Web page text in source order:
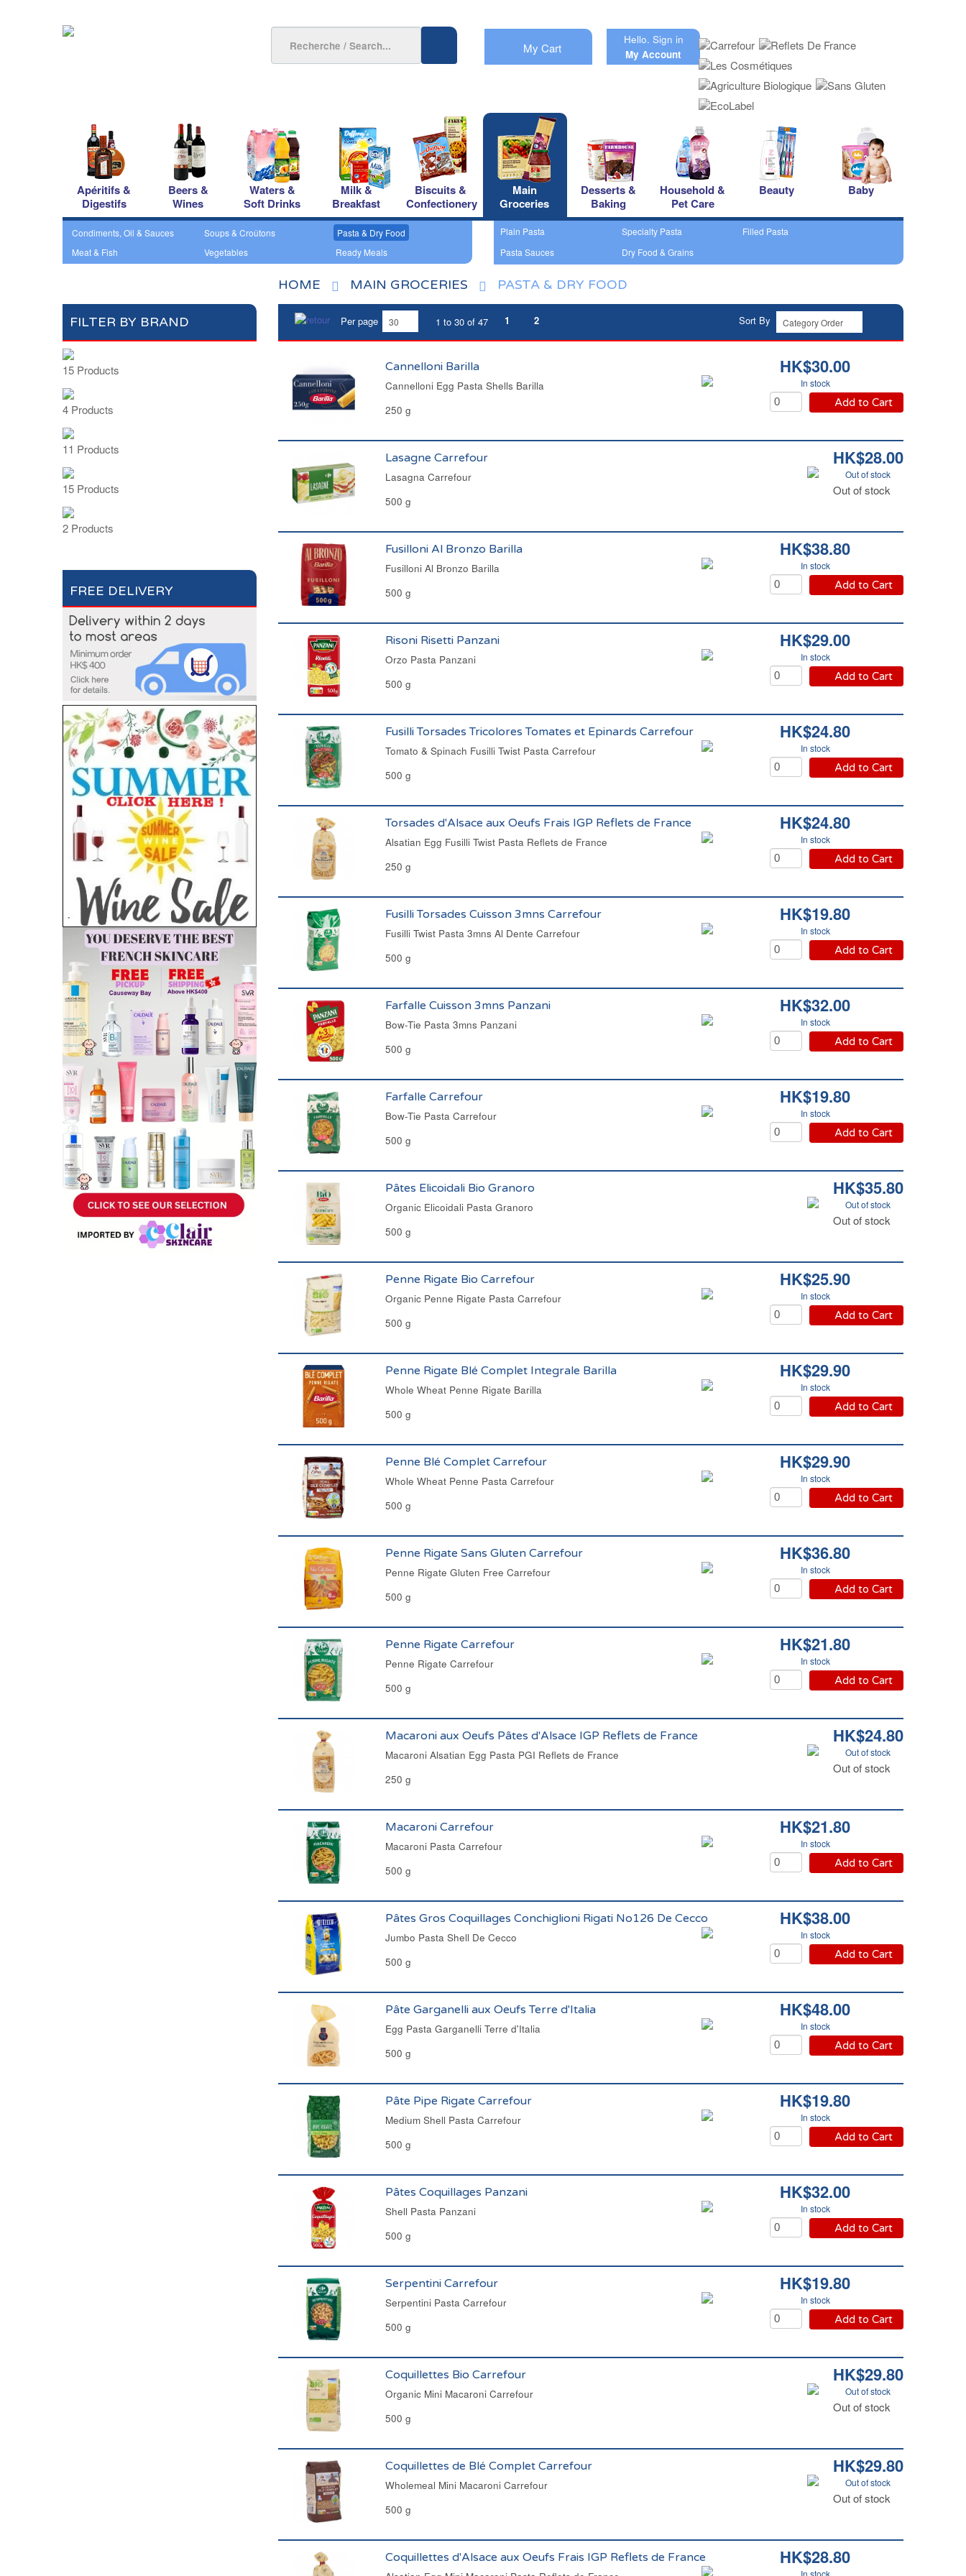
My Cart
Hello. Sign in
My Account
Apéritifs &
Digestifs
Beers &
Wines
Waters &
Soft Drinks
Milk &
Breakfast
Biscuits &
Confectionery
Main
Groceries
Desserts &
Baking
Household &
Pet Care
Beauty Baby
Condiments, Oil & Sauces Soups & Croûtons
Pasta & Dry Food
Meat & Fish
Vegetables Ready Meals
Plain Pasta Specialty Pasta
Filled Pasta
Pasta Sauces
Dry Food & Grains
FILTER BY BRAND
15 Products
4 Products
11 Products
15 Products
2 Products
FREE DELIVERY
HOME MAIN GROCERIES PASTA & DRY FOOD
Per page 1 to 30 of 47 1 2 Sort By
HK$30.00
In stock
Add to Cart
Cannelloni Barilla
Cannelloni Egg Pasta Shells Barilla
250 g
HK$28.00
Out of stock
Out of stock
Lasagne Carrefour
Lasagna Carrefour
500 g
HK$38.80
In stock
Add to Cart
Fusilloni Al Bronzo Barilla
Fusilloni Al Bronzo Barilla
500 g
HK$29.00
In stock
Add to Cart
Risoni Risetti Panzani
Orzo Pasta Panzani
500 g
HK$24.80
In stock
Add to Cart
Fusilli Torsades Tricolores Tomates et Epinards Carrefour
Tomato & Spinach Fusilli Twist Pasta Carrefour
500 g
HK$24.80
In stock
Add to Cart
Torsades d'Alsace aux Oeufs Frais IGP Reflets de France
Alsatian Egg Fusilli Twist Pasta Reflets de France
250 g
HK$19.80
In stock
Add to Cart
Fusilli Torsades Cuisson 3mns Carrefour
Fusilli Twist Pasta 3mns Al Dente Carrefour
500 g
HK$32.00
In stock
Add to Cart
Farfalle Cuisson 3mns Panzani
Bow-Tie Pasta 3mns Panzani
500 g
HK$19.80
In stock
Add to Cart
Farfalle Carrefour
Bow-Tie Pasta Carrefour
500 g
HK$35.80
Out of stock
Out of stock
Pâtes Elicoidali Bio Granoro
Organic Elicoidali Pasta Granoro
500 g
HK$25.90
In stock
Add to Cart
Penne Rigate Bio Carrefour
Organic Penne Rigate Pasta Carrefour
500 g
HK$29.90
In stock
Add to Cart
Penne Rigate Blé Complet Integrale Barilla
Whole Wheat Penne Rigate Barilla
500 g
HK$29.90
In stock
Add to Cart
Penne Blé Complet Carrefour
Whole Wheat Penne Pasta Carrefour
500 g
HK$36.80
In stock
Add to Cart
Penne Rigate Sans Gluten Carrefour
Penne Rigate Gluten Free Carrefour
500 g
HK$21.80
In stock
Add to Cart
Penne Rigate Carrefour
Penne Rigate Carrefour
500 g
HK$24.80
Out of stock
Out of stock
Macaroni aux Oeufs Pâtes d'Alsace IGP Reflets de France
Macaroni Alsatian Egg Pasta PGI Reflets de France
250 g
HK$21.80
In stock
Add to Cart
Macaroni Carrefour
Macaroni Pasta Carrefour
500 g
HK$38.00
In stock
Add to Cart
Pâtes Gros Coquillages Conchiglioni Rigati No126 De Cecco
Jumbo Pasta Shell De Cecco
500 g
HK$48.00
In stock
Add to Cart
Pâte Garganelli aux Oeufs Terre d'Italia
Egg Pasta Garganelli Terre d'Italia
500 g
HK$19.80
In stock
Add to Cart
Pâte Pipe Rigate Carrefour
Medium Shell Pasta Carrefour
500 g
HK$32.00
In stock
Add to Cart
Pâtes Coquillages Panzani
Shell Pasta Panzani
500 g
HK$19.80
In stock
Add to Cart
Serpentini Carrefour
Serpentini Pasta Carrefour
500 g
HK$29.80
Out of stock
Out of stock
Coquillettes Bio Carrefour
Organic Mini Macaroni Carrefour
500 g
HK$29.80
Out of stock
Out of stock
Coquillettes de Blé Complet Carrefour
Wholemeal Mini Macaroni Carrefour
500 g
HK$28.80
In stock
Coquillettes d'Alsace aux Oeufs Frais IGP Reflets de France